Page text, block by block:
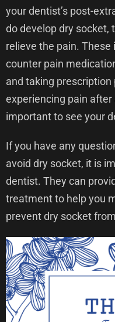
your dentist’s post-
do develop dry socket,
relieve the pain.
counter pain
and taking
experiencing pain
important to see your
If you have any
avoid dry socket, it is
dentist. They can
treatment to help you
prevent dry socket